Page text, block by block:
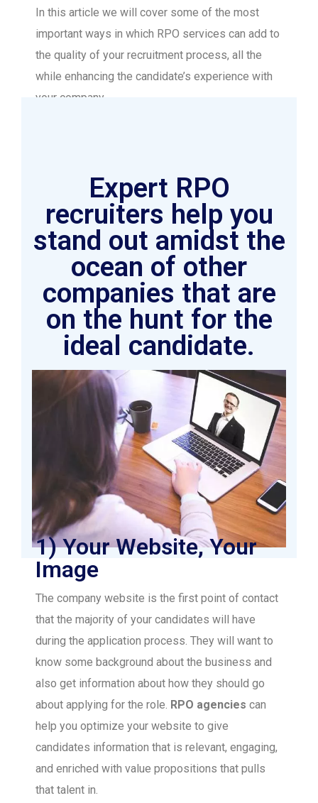
In this article we will cover some of the most
important ways in which RPO services can add to
the quality of your recruitment process, all the
while enhancing the candidate’s experience with
your company.
Expert RPO
recruiters help you
stand out amidst the
ocean of other
companies that are
on the hunt for the
ideal candidate.
1) Your Website, Your
Image
The company website is the first point of contact
that the majority of your candidates will have
during the application process. They will want to
know some background about the business and
also get information about how they should go
about applying for the role. RPO agencies can
help you optimize your website to give
candidates information that is relevant, engaging,
and enriched with value propositions that pulls
that talent in.